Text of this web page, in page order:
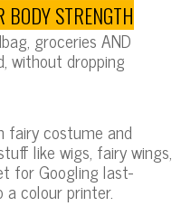
BODY STRENGTH
groceries AND
without dropping
fairy costume and
like wigs, fairy wings,
for Googling last-
colour printer.